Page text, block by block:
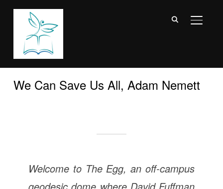
We Can Save Us All, Adam Nemett
Welcome to The Egg, an off-campus